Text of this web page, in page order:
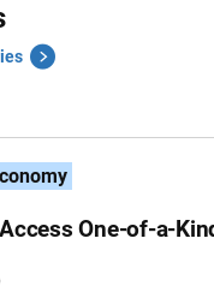
One-of-a-